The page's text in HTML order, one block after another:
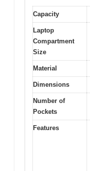
Capacity
Laptop
Compartment
Size
Material
Dimensions
Number of
Pockets
Features